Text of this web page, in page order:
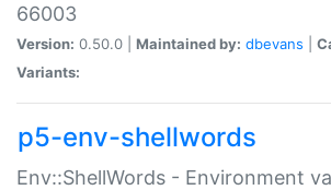
66003
Version: 0.50.0 | Maintained by: dbevans
Variants:
p5-env-shellwords
Env::ShellWords - Environment